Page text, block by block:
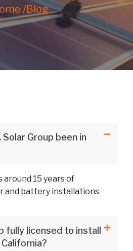
/Blog
Solar Group been in
around 15 years of
and battery installations
fully licensed to install